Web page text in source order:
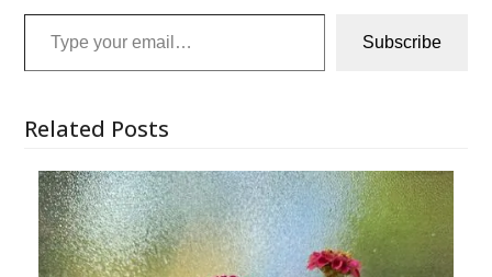
Type your email…
Subscribe
Related Posts